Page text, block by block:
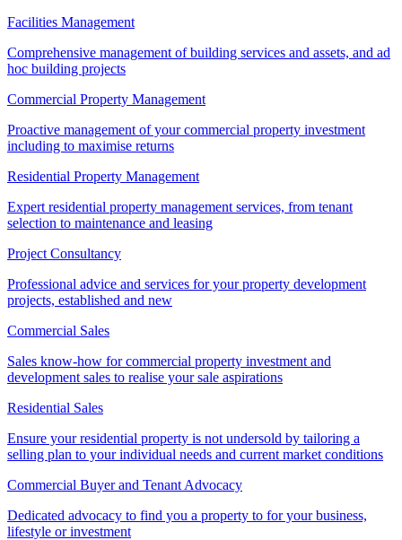
Facilities Management
Comprehensive management of building services and assets, and ad
hoc building projects
Commercial Property Management
Proactive management of your commercial property investment
including to maximise returns
Residential Property Management
Expert residential property management services, from tenant
selection to maintenance and leasing
Project Consultancy
Professional advice and services for your property development
projects, established and new
Commercial Sales
Sales know-how for commercial property investment and
development sales to realise your sale aspirations
Residential Sales
Ensure your residential property is not undersold by tailoring a
selling plan to your individual needs and current market conditions
Commercial Buyer and Tenant Advocacy
Dedicated advocacy to find you a property to for your business,
lifestyle or investment